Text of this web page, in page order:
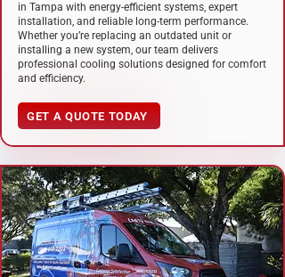
in Tampa with energy-efficient systems, expert
installation, and reliable long-term performance.
Whether you’re replacing an outdated unit or
installing a new system, our team delivers
professional cooling solutions designed for comfort
and efficiency.
GET A QUOTE TODAY